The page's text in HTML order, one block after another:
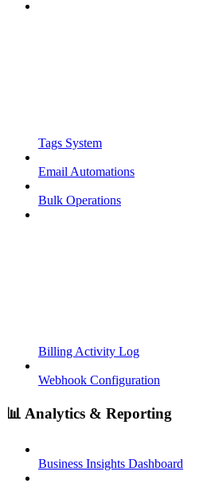
Tags System
Email Automations
Bulk Operations
Billing Activity Log
Webhook Configuration
📊 Analytics & Reporting
Business Insights Dashboard